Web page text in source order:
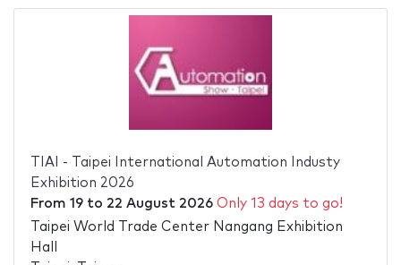
TIAI - Taipei International Automation Industy
Exhibition 2026
From 19to 22 August 2026 Only 13 days to go!
Taipei World Trade Center Nangang Exhibition
Hall